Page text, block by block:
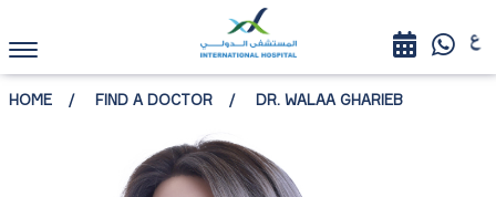
HOME FIND A DOCTOR DR. WALAA GHARIEB